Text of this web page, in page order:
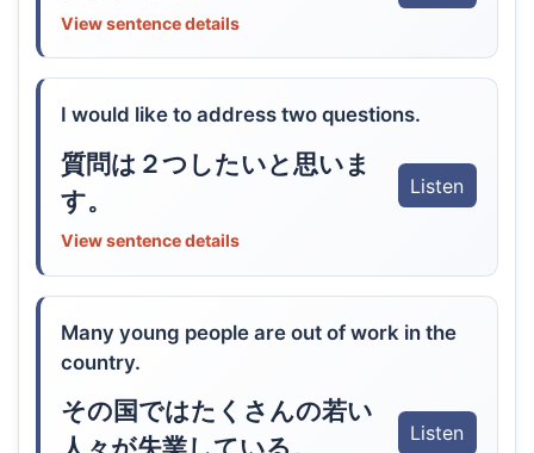
View sentence details
I would like to address two questions.
質問は２つしたいと思いま
す。
Listen
View sentence details
Many young people are out of work in the
country.
その国ではたくさんの若い
Listen